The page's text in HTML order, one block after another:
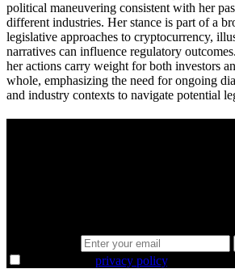
political maneuvering consistent with her
different industries. Her stance is part of a
legislative approaches to cryptocurrency,
narratives can influence regulatory
her actions carry weight for both investors
whole, emphasizing the need for ongoing
and industry contexts to navigate potential
privacy policy.